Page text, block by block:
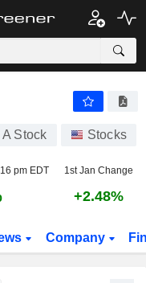
Stock Stocks
pm EDT 1st Jan Change
+2.48%
Company